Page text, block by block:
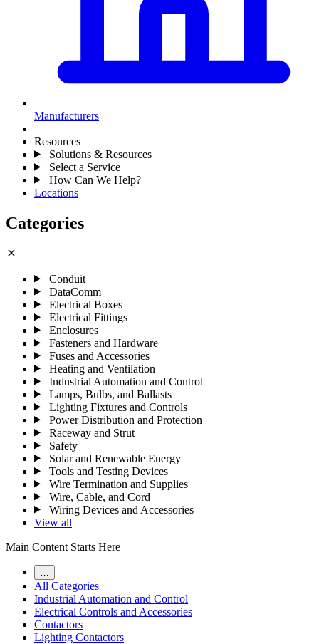
Manufacturers
Resources
Solutions & Resources
Select a Service
How Can We Help?
Locations
Categories
close
Conduit
DataComm
Electrical Boxes
Electrical Fittings
Enclosures
Fasteners and Hardware
Fuses and Accessories
Heating and Ventilation
Industrial Automation and Control
Lamps, Bulbs, and Ballasts
Lighting Fixtures and Controls
Power Distribution and Protection
Raceway and Strut
Safety
Solar and Renewable Energy
Tools and Testing Devices
Wire Termination and Supplies
Wire, Cable, and Cord
Wiring Devices and Accessories
View all
Main Content Starts Here
All Categories
Industrial Automation and Control
Electrical Controls and Accessories
Contactors
Lighting Contactors